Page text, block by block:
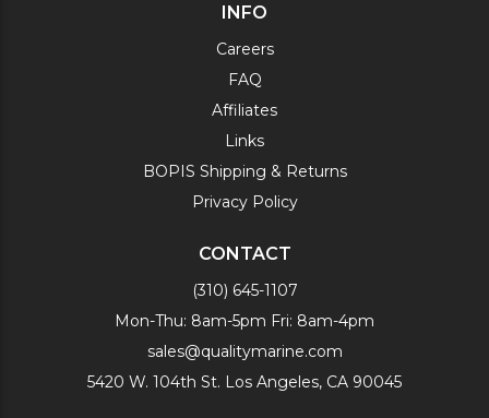
INFO
Careers
FAQ
Affiliates
Links
BOPIS Shipping & Returns
Privacy Policy
CONTACT
(310) 645-1107
Mon-Thu: 8am-5pm Fri: 8am-4pm
sales@qualitymarine.com
5420 W. 104th St. Los Angeles, CA 90045